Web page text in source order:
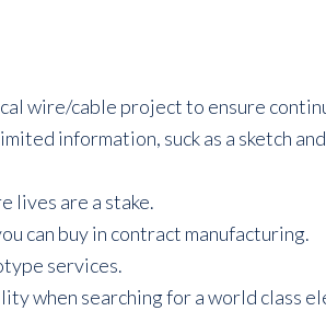
wire/cable project to ensure
information, suck as a sketch
lives are a stake.
can buy in contract manufacturing.
services.
when searching for a world class